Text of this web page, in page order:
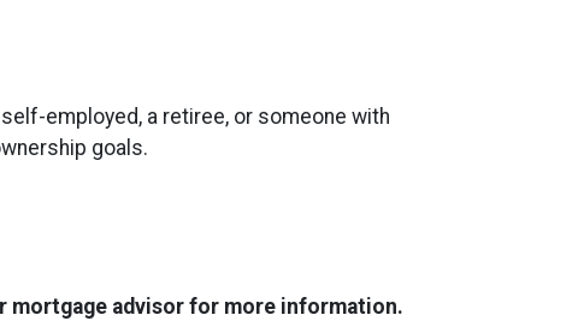
employed, a retiree, or someone with
goals.
mortgage advisor for more information.